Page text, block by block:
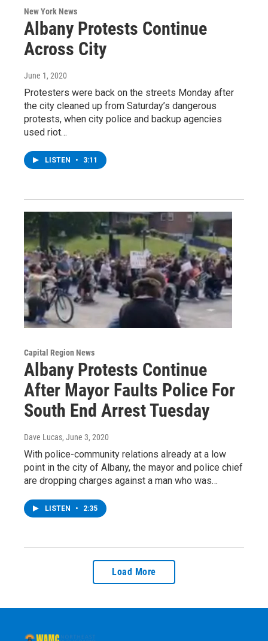
New York News
Albany Protests Continue
Across City
June 1, 2020
Protesters were back on the streets Monday after
the city cleaned up from Saturday’s dangerous
protests, when city police and backup agencies
used riot…
LISTEN • 3:11
Capital Region News
Albany Protests Continue
After Mayor Faults Police For
South End Arrest Tuesday
Dave Lucas, June 3, 2020
With police-community relations already at a low
point in the city of Albany, the mayor and police chief
are dropping charges against a man who was…
LISTEN • 2:35
Load More